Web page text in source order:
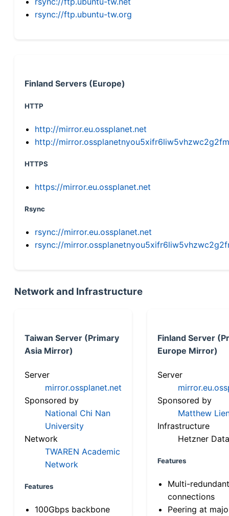
rsync://ftp.ubuntu-tw.org
Finland Servers (Europe)
HTTP
http://mirror.eu.ossplanet.net
http://
HTTPS
https://mirror.eu.ossplanet.net
Rsync
rsync://mirror.eu.ossplanet.net
rsync://
Network and Infrastructure
Taiwan Server (Primary
Asia Mirror)
Server
mirror.ossplanet.net
Sponsored by
National Chi Nan
University
Network
TWAREN Academic
Network
Features
100Gbps backbone
Finland Server
Europe Mirror)
Server
Sponsored by
Matthew
Infrastructure
Hetzner
Features
Multi-
connections
Peering at